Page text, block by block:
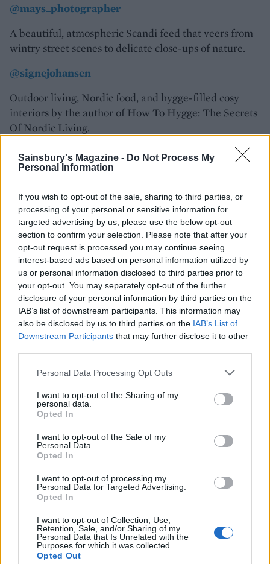
Sainsbury's Magazine - Do Not Process My
Personal Information
If you wish to opt-out of the sale, sharing to third parties, or
processing of your personal or sensitive information for
targeted advertising by us, please use the below opt-out
section to confirm your selection. Please note that after your
opt-out request is processed you may continue seeing
interest-based ads based on personal information utilized by
us or personal information disclosed to third parties prior to
your opt-out. You may separately opt-out of the further
disclosure of your personal information by third parties on the
IAB’s list of downstream participants. This information may
also be disclosed by us to third parties on the IAB’s List of
Downstream Participants that may further disclose it to other
Personal Data Processing Opt Outs
I want to opt-out of the Sharing of my
personal data.
Opted In
I want to opt-out of the Sale of my
Personal Data.
Opted In
I want to opt-out of processing my
Personal Data for Targeted Advertising.
Opted In
I want to opt-out of Collection, Use,
Retention, Sale, and/or Sharing of my
Personal Data that Is Unrelated with the
Purposes for which it was collected.
Opted Out
@mays_photographer
A beautiful, atmospheric Scandi feed that veers from
wintry street scenes to delicate close-ups of nature.
@signejohansen
Outdoor living, Nordic food, and hygge-filled cosy
interiors by the author of How To Hygge: The Secrets
Of Nordic Living.
@littlegreenshed
shows how to bring the outside in, inspired by her love
of nature.
@somewhereincopenhagen
Lose yourself in Anette Ingerslev Gundesen’s photots,
which capture the essence of Denmark’s capital city.
YOU MIGHT ALSO LIKE...
HEALTH